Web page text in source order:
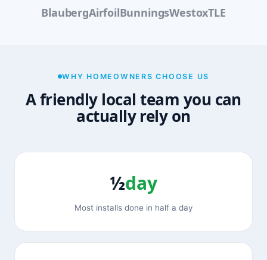
BlaubergAirfoilBunningsWestoxTLE
WHY HOMEOWNERS CHOOSE US
A friendly local team you can
actually rely on
½day
Most installs done in half a day